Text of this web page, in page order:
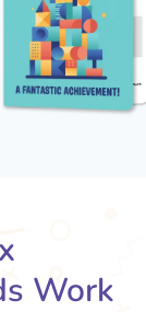
Work